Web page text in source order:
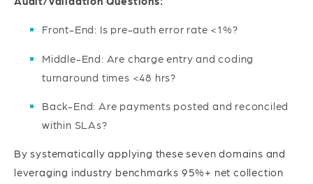
Front-End: Is pre-auth error rate <1%?
Middle-End: Are charge entry and coding
turnaround times <48 hrs?
Back-End: Are payments posted and reconciled
within SLAs?
By systematically applying these seven domains and
leveraging industry benchmarks 95%+ net collection